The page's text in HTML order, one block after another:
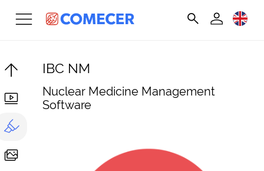
IBC NM
Nuclear Medicine Management
Software